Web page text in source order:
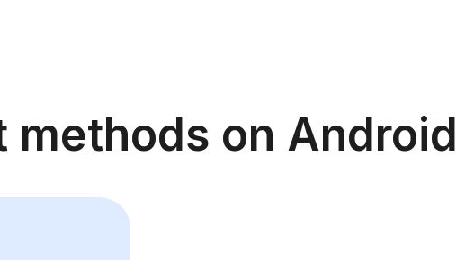
methods on Android